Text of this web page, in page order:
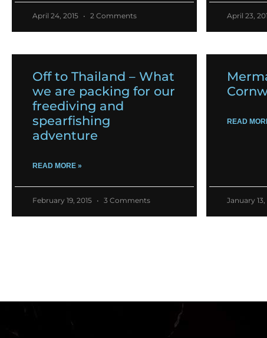
April 24, 2015 2 Comments April 23,
Off to Thailand – What
we are packing for our
freediving and
spearfishing
adventure
READ MORE »
February 19, 2015 3 Comments
READ
January 13,